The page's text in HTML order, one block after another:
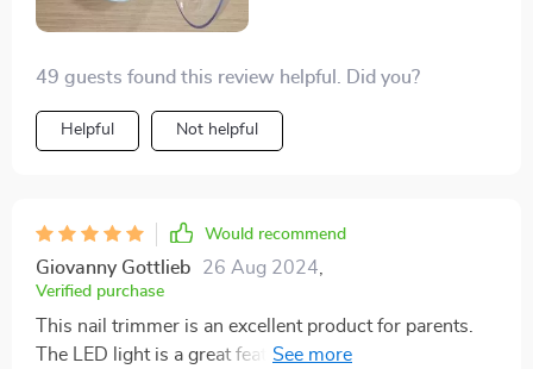
49 guests found this review helpful. Did you?
Helpful Not helpful
Would recommend
Giovanny Gottlieb 26 Aug 2024
Verified purchase
This nail trimmer is an excellent product for parents.
The LED light is a great feature, allowing for clear